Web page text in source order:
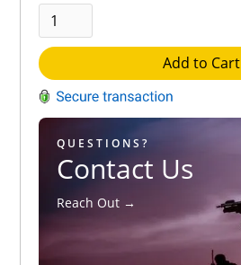
Add to Cart
QUESTIONS?
Contact Us
Reach Out →